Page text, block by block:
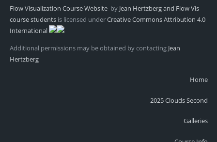
Flow Visualization Course Website by Jean Hertzberg and Flow Vis
course students is licensed underCreative Commons Attribution 4.0
International
Additional permissions may be obtained by contacting Jean
Hertzberg
Home
2025 Clouds Second
Galleries